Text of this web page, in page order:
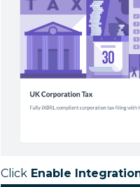
Click Enable